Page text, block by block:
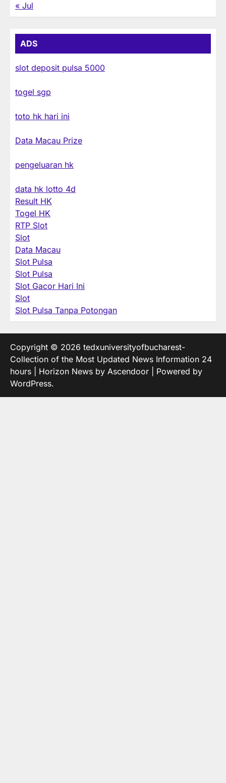
« Jul
ADS
slot deposit pulsa 5000
togel sgp
toto hk hari ini
Data Macau Prize
pengeluaran hk
data hk lotto 4d
Result HK
Togel HK
RTP Slot
Slot
Data Macau
Slot Pulsa
Slot Pulsa
Slot Gacor Hari Ini
Slot
Slot Pulsa Tanpa Potongan
Copyright © 2026 tedxuniversityofbucharest-
Collection of the Most Updated News Information 24
hours | Horizon News by Ascendoor | Powered by
WordPress.